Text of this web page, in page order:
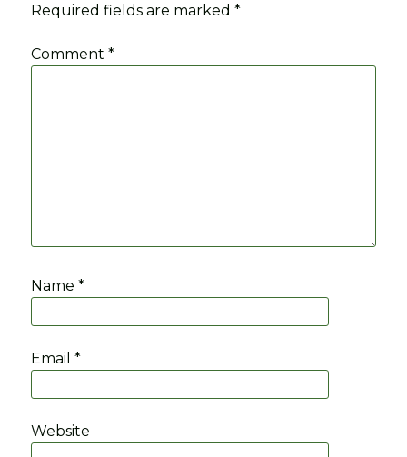
Required fields are marked*
Comment*
Name*
Email*
Website